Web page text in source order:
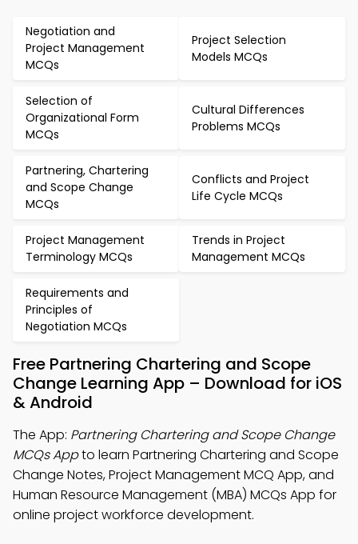
Negotiation and
Project Management
MCQs
Project Selection
Models MCQs
Selection of
Organizational Form
MCQs
Cultural Differences
Problems MCQs
Partnering, Chartering
and Scope Change
MCQs
Conflicts and Project
Life Cycle MCQs
Project Management
Terminology MCQs
Trends in Project
Management MCQs
Requirements and
Principles of
Negotiation MCQs
Free Partnering Chartering and Scope
Change Learning App – Download for iOS
& Android
The App: Partnering Chartering and Scope Change
MCQs Appto learn Partnering Chartering and Scope
Change Notes, Project Management MCQ App, and
Human Resource Management (MBA) MCQs App for
online project workforce development.